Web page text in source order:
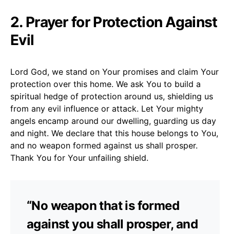
2. Prayer for Protection Against
Evil
Lord God, we stand on Your promises and claim Your
protection over this home. We ask You to build a
spiritual hedge of protection around us, shielding us
from any evil influence or attack. Let Your mighty
angels encamp around our dwelling, guarding us day
and night. We declare that this house belongs to You,
and no weapon formed against us shall prosper.
Thank You for Your unfailing shield.
“No weapon that is formed
against you shall prosper, and